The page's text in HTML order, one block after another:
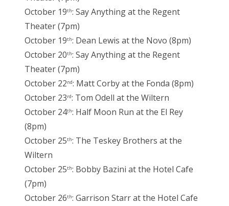
October 19th: Say Anything at the Regent
Theater (7pm)
October 19th: Dean Lewis at the Novo (8pm)
October 20th: Say Anything at the Regent
Theater (7pm)
October 22nd: Matt Corby at the Fonda (8pm)
October 23rd: Tom Odell at the Wiltern
October 24th: Half Moon Run at the El Rey
(8pm)
October 25th: The Teskey Brothers at the
Wiltern
October 25th: Bobby Bazini at the Hotel Cafe
(7pm)
October 26th: Garrison Starr at the Hotel Cafe